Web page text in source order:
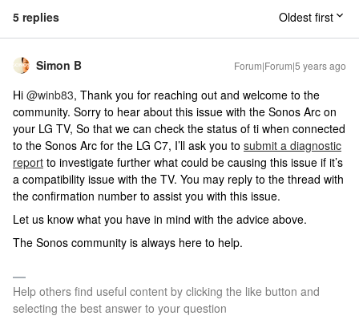
5 replies Oldest first
Simon B Forum|Forum|5 years ago
Hi @winb83, Thank you for reaching out and welcome to the
community. Sorry to hear about this issue with the Sonos Arc on
your LG TV, So that we can check the status of ti when connected
to the Sonos Arc for the LG C7, I’ll ask you to submit a diagnostic
report to investigate further what could be causing this issue if it’s
a compatibility issue with the TV. You may reply to the thread with
the confirmation number to assist you with this issue.
Let us know what you have in mind with the advice above.
The Sonos community is always here to help.
Help others find useful content by clicking the like button and
selecting the best answer to your question